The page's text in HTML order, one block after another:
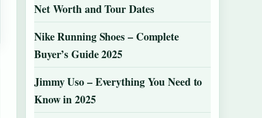
Net Worth and Tour Dates
Nike Running Shoes – Complete
Buyer’s Guide 2025
Jimmy Uso – Everything You Need to
Know in 2025